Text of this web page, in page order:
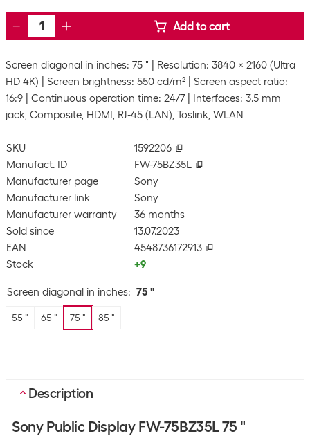
Add to cart
Screen diagonal in inches: 75 "
Resolution: 3840 x 2160 (Ultra
HD 4K)
Screen brightness: 550 cd/m²
Screen aspect ratio:
16:9
Continuous operation time: 24/7
Interfaces: 3.5 mm
jack, Composite, HDMI, RJ-45 (LAN), Toslink, WLAN
SKU
1592206
Manufact. ID
FW-75BZ35L
Manufacturer page
Sony
Manufacturer link
Sony
Manufacturer warranty
36 months
Sold since
13.07.2023
EAN
4548736172913
Stock
+9
Screen diagonal in inches: 75 "
55 " 65 " 75 " 85 "
Description
Sony Public Display FW-75BZ35L 75 "